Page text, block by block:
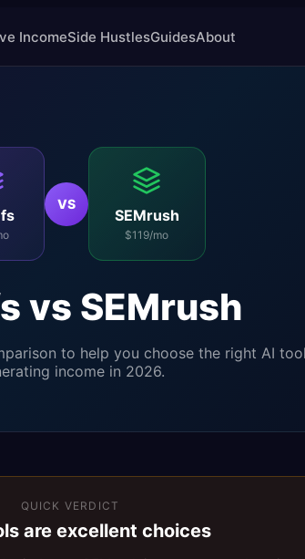
IncomeSide HustlesGuidesAbout
VS
SEMrush
$119/mo
vs SEMrush
to help you choose the right AI
income in 2026.
QUICK VERDICT
are excellent choices